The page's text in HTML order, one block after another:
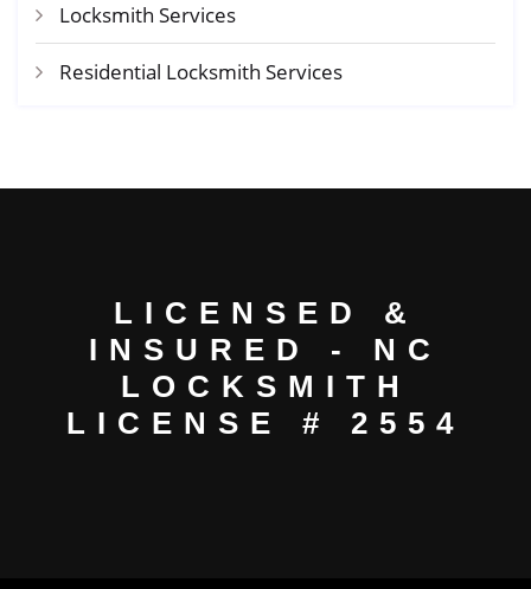
Locksmith Services
Residential Locksmith Services
LICENSED &
INSURED - NC
LOCKSMITH
LICENSE # 2554